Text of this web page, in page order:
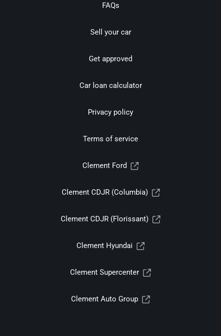
FAQs
Sell your car
Get approved
Car loan calculator
Privacy policy
Terms of service
Clement Ford
Clement CDJR (Columbia)
Clement CDJR (Florissant)
Clement Hyundai
Clement Supercenter
Clement Auto Group